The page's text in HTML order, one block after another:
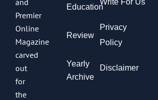
Premier
Online
Magazine
carved
out
for
the
Education
Review
Yearly
Archive
Privacy
Policy
Disclaimer